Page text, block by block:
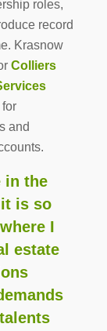
roles,
record
Krasnow
Colliers
and
in the
is so
I
estate